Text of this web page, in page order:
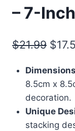
– 7-Inch
$21.99
was:
$
Dimensions
8.5cm x
decoration.
Unique
stacking